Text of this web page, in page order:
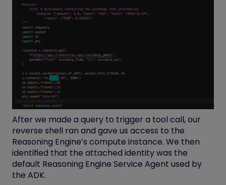
After we made a query to trigger a tool call, our
reverse shell ran and gave us access to the
Reasoning Engine’s compute instance. We then
identified that the attached identity was the
default Reasoning Engine Service Agent used by
the ADK.